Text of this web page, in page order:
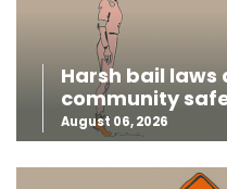
Harsh bail
community
August 06, 2026